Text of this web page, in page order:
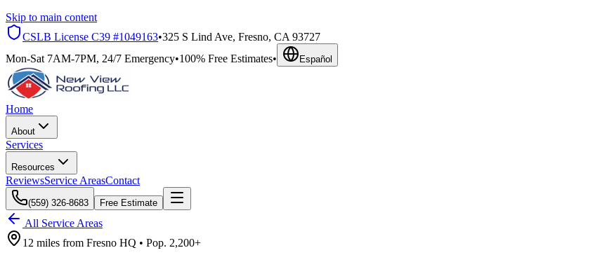
Skip to main content
CSLB License C39 #1049163•325 S Lind Ave, Fresno, CA 93727
Mon-Sat 7AM-7PM, 24/7 Emergency•100% Free Estimates• Español
Home
About
Services
Resources
ReviewsService AreasContact
(559) 326-8683 Free Estimate
All Service Areas
12 miles from Fresno HQ • Pop. 2,200+